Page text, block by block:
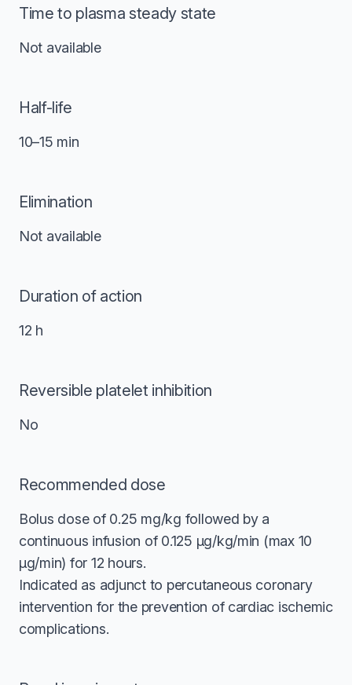
Time to plasma steady state
Not available
Half-life
10–15 min
Elimination
Not available
Duration of action
12 h
Reversible platelet inhibition
No
Recommended dose
Bolus dose of 0.25 mg/kg followed by a
continuous infusion of 0.125 μg/kg/min (max 10
μg/min) for 12 hours.
Indicated as adjunct to percutaneous coronary
intervention for the prevention of cardiac ischemic
complications.